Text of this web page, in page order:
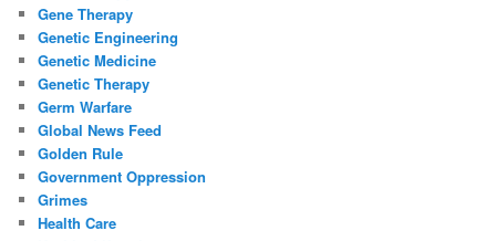
Gene Therapy
Genetic Engineering
Genetic Medicine
Genetic Therapy
Germ Warfare
Global News Feed
Golden Rule
Government Oppression
Grimes
Health Care